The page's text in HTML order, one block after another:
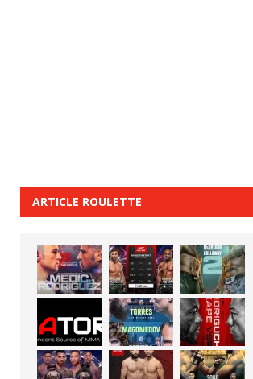
ARTICLE ROULETTE